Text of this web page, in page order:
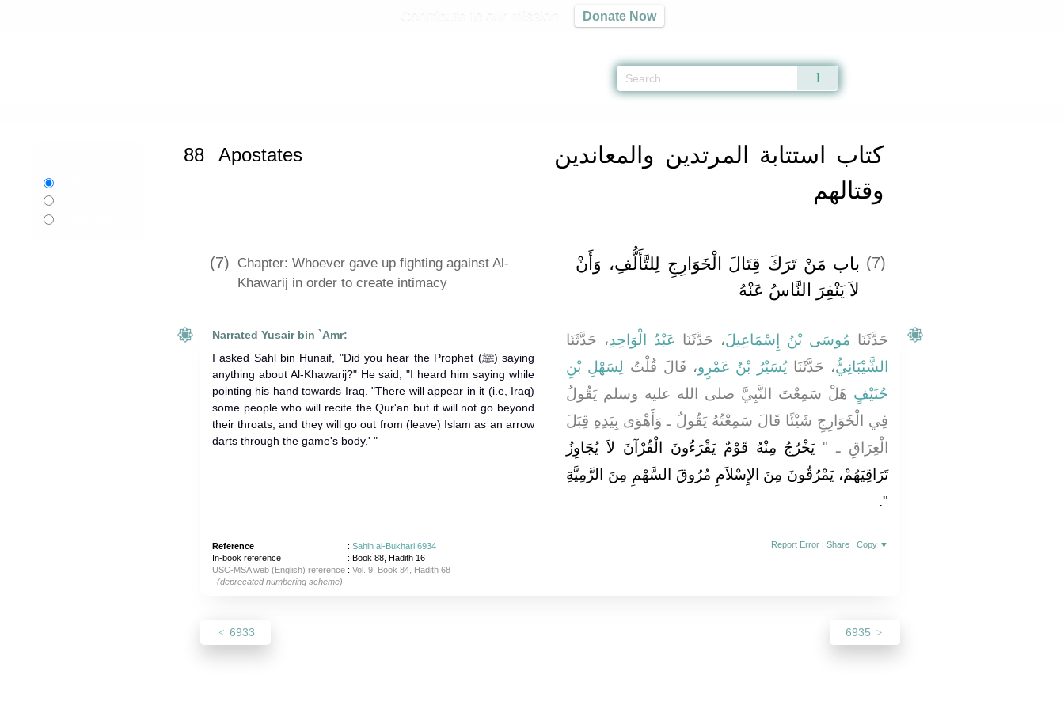
Donate Now
كتاب استتابة المرتدين والمعاندين
وقتالهم
88 Apostates
(7) Chapter: Whoever gave up fighting against Al-
Khawarij in order to create intimacy
(7) باب مَنْ تَرَكَ قِتَالَ الْخَوَارِجِ لِلتَّأَلُّفِ، وَأَنْ
لاَ يَنْفِرَ النَّاسُ عَنْهُ
Narrated Yusair bin `Amr:
I asked Sahl bin Hunaif, "Did you hear the Prophet (ﷺ) saying
anything about Al-Khawarij?" He said, "I heard him saying while
pointing his hand towards Iraq. "There will appear in it (i.e, Iraq)
some people who will recite the Qur'an but it will not go beyond
their throats, and they will go out from (leave) Islam as an arrow
darts through the game's body.' "
حَدَّثَنَا مُوسَى بْنُ إِسْمَاعِيلَ، حَدَّثَنَا عَبْدُ الْوَاحِدِ، حَدَّثَنَا
الشَّيْبَانِيُّ، حَدَّثَنَايُسَيْرُ بْنُ عَمْرٍو، قَالَ قُلْتُ لِسَهْلِ بْنِ
حُنَيْفٍ هَلْ سَمِعْتَ النَّبِيَّ صلى الله عليه وسلم يَقُولُ
فِي الْخَوَارِجِ شَيْئًا قَالَ سَمِعْتُهُ يَقُولُ ـ وَأَهْوَى بِيَدِهِ قِبَلَ
الْعِرَاقِ ـ ‏"‏يَخْرُجُ مِنْهُ قَوْمٌ يَقْرَءُونَ الْقُرْآنَ لاَ يُجَاوِزُ
تَرَاقِيَهُمْ، يَمْرُقُونَ مِنَ الإِسْلاَمِ مُرُوقَ السَّهْمِ مِنَ الرَّمِيَّةِ
‏"
‏‏.‏
Reference : Sahih al-Bukhari 6934
In-book reference
: Book 88, Hadith 16
USC-MSA web (English) reference: Vol. 9, Book 84, Hadith 68
(deprecated numbering scheme)
Report Error |Share |Copy ▼
6933 6935